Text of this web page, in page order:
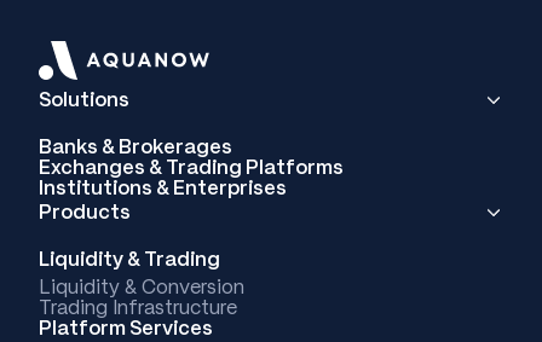
Solutions
Banks & Brokerages
Exchanges & Trading Platforms
Institutions & Enterprises
Products
Liquidity & Trading
Liquidity & Conversion
Trading Infrastructure
Platform Services